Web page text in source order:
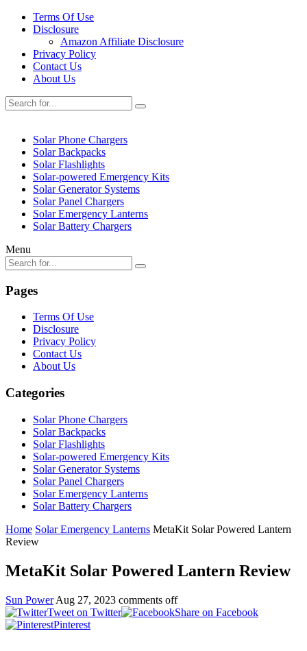
Terms Of Use
Disclosure
Amazon Affiliate Disclosure
Privacy Policy
Contact Us
About Us
Solar Phone Chargers
Solar Backpacks
Solar Flashlights
Solar-powered Emergency Kits
Solar Generator Systems
Solar Panel Chargers
Solar Emergency Lanterns
Solar Battery Chargers
Menu
Pages
Terms Of Use
Disclosure
Privacy Policy
Contact Us
About Us
Categories
Solar Phone Chargers
Solar Backpacks
Solar Flashlights
Solar-powered Emergency Kits
Solar Generator Systems
Solar Panel Chargers
Solar Emergency Lanterns
Solar Battery Chargers
Home Solar Emergency Lanterns MetaKit Solar Powered Lantern
Review
MetaKit Solar Powered Lantern Review
Sun Power Aug 27, 2023 comments off
Tweet on Twitter
Share on Facebook
Pinterest